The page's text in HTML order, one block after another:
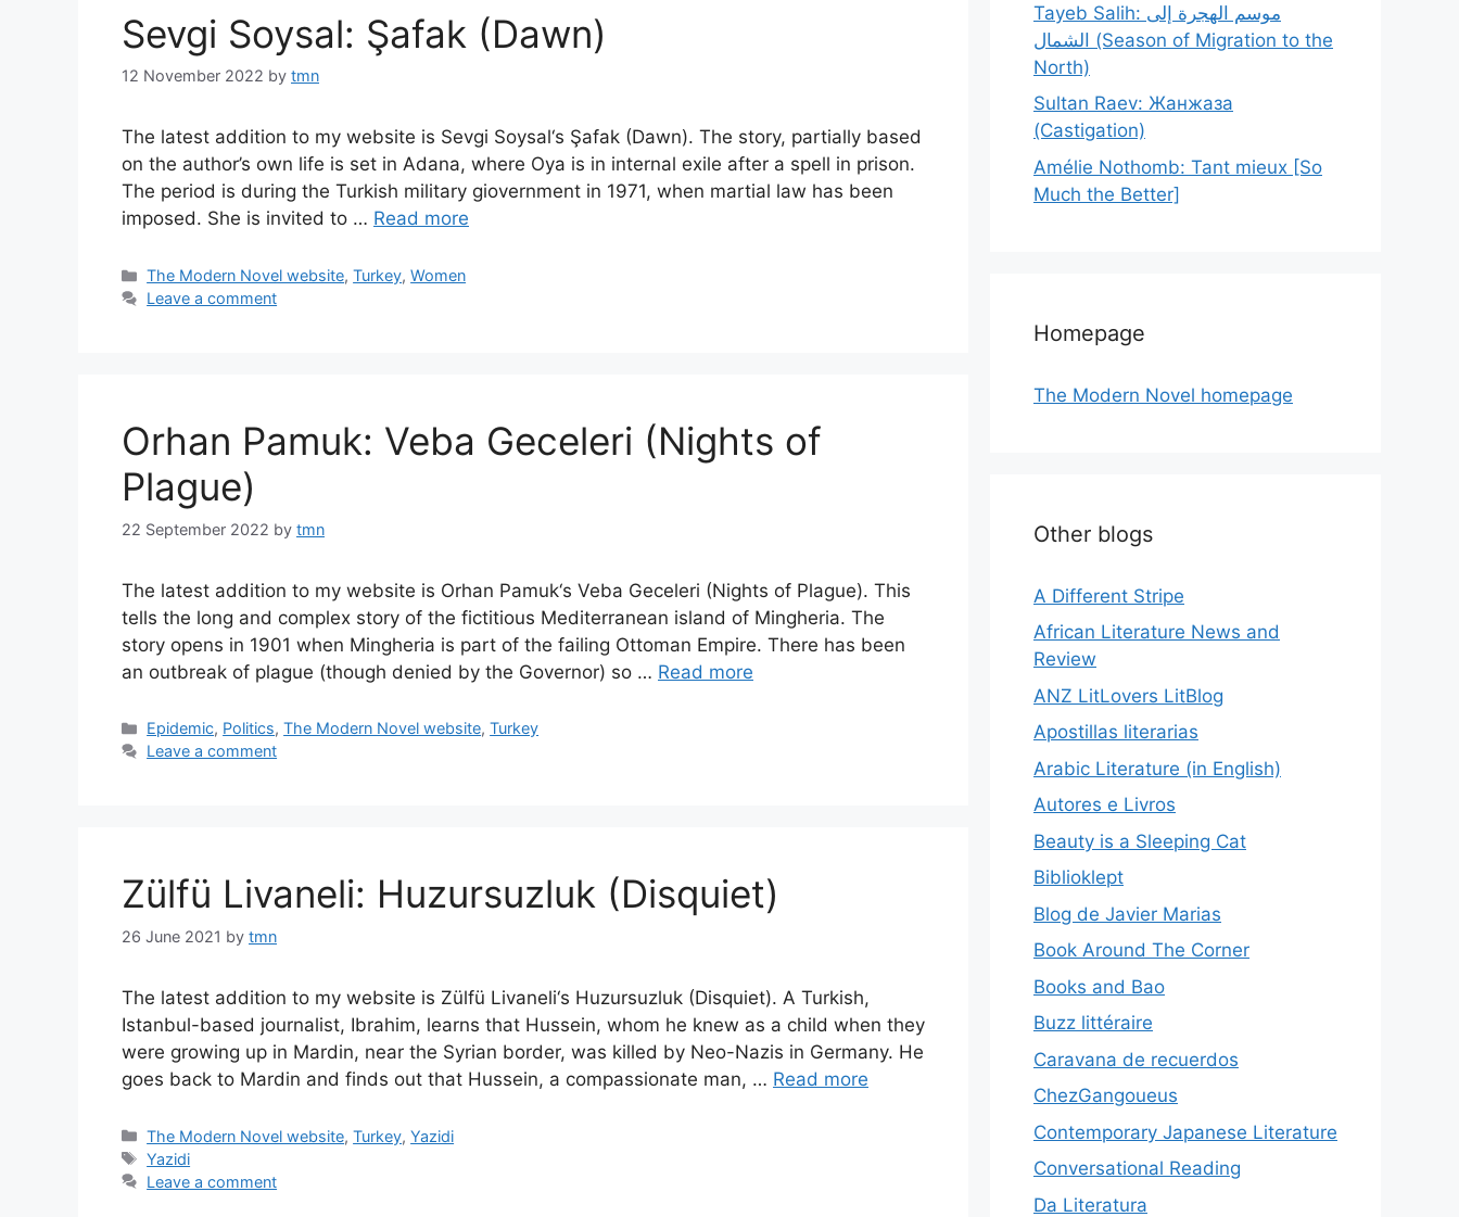
Sevgi Soysal: Şafak (Dawn)
12 November 2022 by tmn
The latest addition to my website is Sevgi Soysal‘s Şafak (Dawn). The story, partially based
on the author’s own life is set in Adana, where Oya is in internal exile after a spell in prison.
The period is during the Turkish military giovernment in 1971, when martial law has been
imposed. She is invited to … Read more
Categories
The Modern Novel website,Turkey,Women
Leave a comment
Orhan Pamuk: Veba Geceleri (Nights of
Plague)
22 September 2022 by tmn
The latest addition to my website is Orhan Pamuk‘s Veba Geceleri (Nights of Plague). This
tells the long and complex story of the fictitious Mediterranean island of Mingheria. The
story opens in 1901 when Mingheria is part of the failing Ottoman Empire. There has been
an outbreak of plague (though denied by the Governor) so … Read more
Categories
Epidemic, Politics,The Modern Novel website,Turkey
Leave a comment
Zülfü Livaneli: Huzursuzluk (Disquiet)
26 June 2021 by tmn
The latest addition to my website is Zülfü Livaneli‘s Huzursuzluk (Disquiet). A Turkish,
Istanbul-based journalist, Ibrahim, learns that Hussein, whom he knew as a child when they
were growing up in Mardin, near the Syrian border, was killed by Neo-Nazis in Germany. He
goes back to Mardin and finds out that Hussein, a compassionate man, … Read more
Categories
The Modern Novel website,Turkey,Yazidi
Tags
Yazidi
Leave a comment
Tayeb Salih: موسم الهجرة إلى
الشمال (Season of Migration to the
North)
Sultan Raev: Жанжаза
(Castigation)
Amélie Nothomb: Tant mieux [So
Much the Better]
Homepage
The Modern Novel homepage
Other blogs
A Different Stripe
African Literature News and
Review
ANZ LitLovers LitBlog
Apostillas literarias
Arabic Literature (in English)
Autores e Livros
Beauty is a Sleeping Cat
Biblioklept
Blog de Javier Marias
Book Around The Corner
Books and Bao
Buzz littéraire
Caravana de recuerdos
ChezGangoueus
Contemporary Japanese Literature
Conversational Reading
Da Literatura